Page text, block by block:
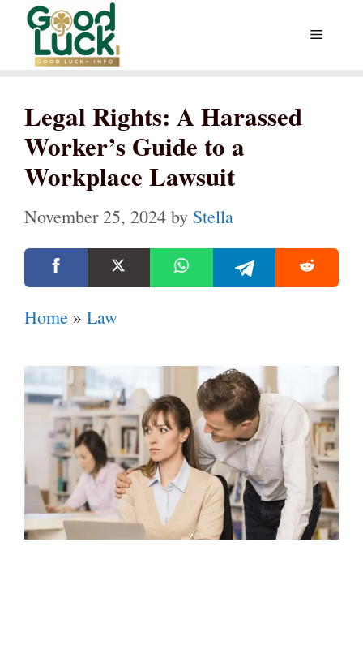
Skip
content
Menu
Legal Rights: A Harassed
Worker’s Guide to a
Workplace Lawsuit
November 25, 2024 by Stella
Home » Law